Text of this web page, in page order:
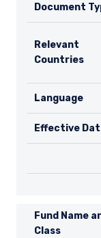
Document
Relevant
Countries
Language
Effective
Fund Name
Class